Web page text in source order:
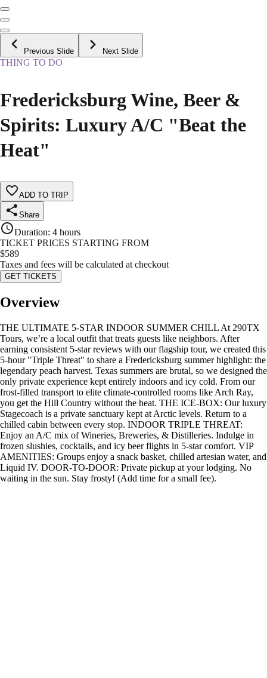
Previous Slide Next Slide
THING TO DO
Fredericksburg Wine, Beer &
Spirits: Luxury A/C "Beat the
Heat"
ADD TO TRIP
Share
Duration: 4 hours
TICKET PRICES STARTING FROM
$589
Taxes and fees will be calculated at checkout
GET TICKETS
Overview
THE ULTIMATE 5-STAR INDOOR SUMMER CHILL At 290TX
Tours, we’re a local outfit that treats guests like neighbors. After
earning consistent 5-star reviews with our flagship tour, we created this
5-hour "Triple Threat" to share a Fredericksburg summer highlight: the
legendary peach harvest. Texas summers are brutal, so we designed the
only private experience kept entirely indoors and icy cold. From our
frost-filled transport to elite climate-controlled rooms like Arch Ray,
you get the Hill Country without the heat. THE ICE-BOX: Our luxury
Stagecoach is a private sanctuary kept at Arctic levels. Return to a
chilled cabin between every stop. INDOOR TRIPLE THREAT:
Enjoy an A/C mix of Wineries, Breweries, & Distilleries. Indulge in
frozen slushies, cocktails, and icy beer flights in 5-star comfort. VIP
AMENITIES: Groups enjoy a snack basket, chilled artesian water, and
Liquid IV. DOOR-TO-DOOR: Private pickup at your lodging. No
waiting in the sun. Stay frosty! (Add time for a small fee).